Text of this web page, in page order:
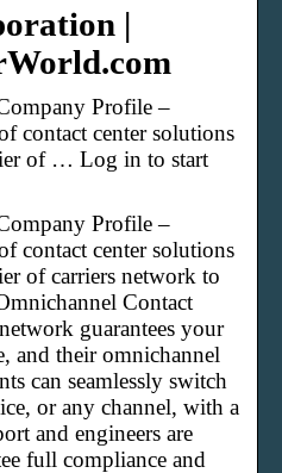
|
Profile –
contact center solutions
of … Log in to start
Profile –
contact center solutions
of carriers network to
Contact
guarantees your
and their omnichannel
can seamlessly switch
or any channel, with a
and engineers are
full compliance and